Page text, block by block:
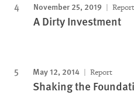
November 25, 2019 Report
A Dirty Investment
May 12, 2014 Report
Shaking the